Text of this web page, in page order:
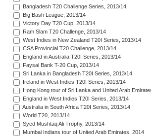
Bangladesh T20 Challenge Series, 2013/14
Big Bash League, 2013/14
Victory Day T20 Cup, 2013/14
Ram Slam T20 Challenge, 2013/14
West Indies in New Zealand T20I Series, 2013/14
CSA Provincial T20 Challenge, 2013/14
England in Australia T20I Series, 2013/14
Faysal Bank T-20 Cup, 2013/14
Sri Lanka in Bangladesh T20I Series, 2013/14
Ireland in West Indies T20I Series, 2013/14
Hong Kong tour of Sri Lanka and United Arab
England in West Indies T20I Series, 2013/14
Australia in South Africa T20I Series, 2013/14
World T20, 2013/14
Syed Mushtaq Ali Trophy, 2013/14
Mumbai Indians tour of United Arab Emirates, 2014